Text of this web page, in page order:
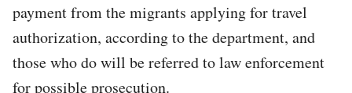
payment from the migrants applying for travel
authorization, according to the department, and
those who do will be referred to law enforcement
for possible prosecution.